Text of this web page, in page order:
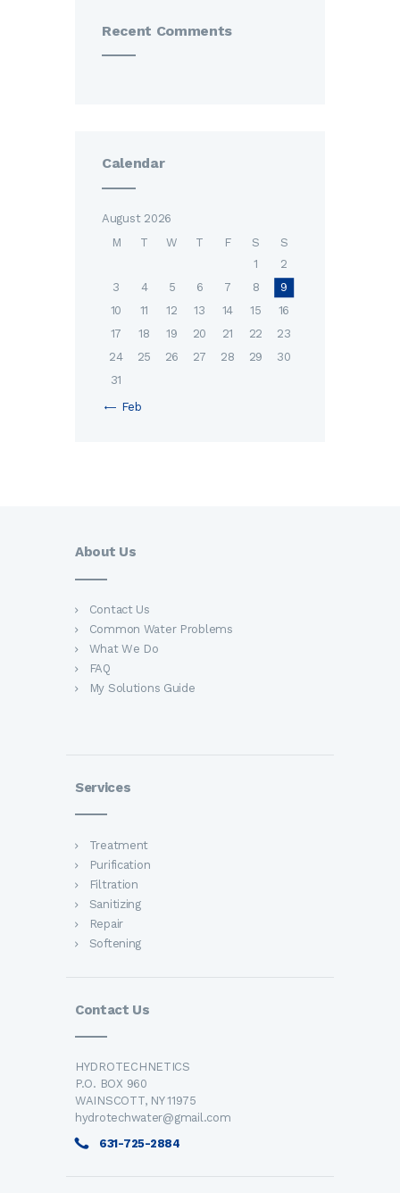
Recent Comments
Calendar
August 2026
M
T W T F S
S
1
2
3
4 5 6 7 8
9
10
11 12 13 14 15
16
17
18 19 20 21 22
23
24
25 26 27 28 29
30
31
« Feb
About Us
Contact Us
Common Water Problems
What We Do
FAQ
My Solutions Guide
Services
Treatment
Purification
Filtration
Sanitizing
Repair
Softening
Contact Us
HYDROTECHNETICS
P.O. BOX 960
WAINSCOTT, NY 11975
hydrotechwater@gmail.com
631-725-2884